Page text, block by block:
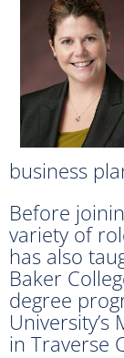
business
Before
variety of
has also
Baker
degree
in Traverse